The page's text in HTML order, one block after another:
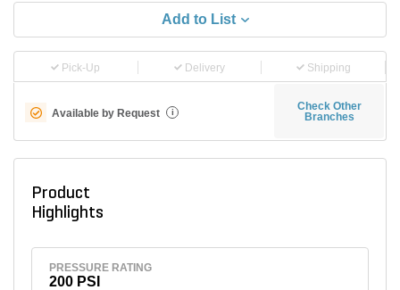
Add to List
Pick-Up Delivery Shipping
Available by Request i
Check Other
Branches
Product
Highlights
PRESSURE RATING
200 PSI